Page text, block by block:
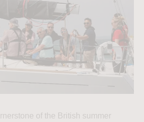
of the British summer